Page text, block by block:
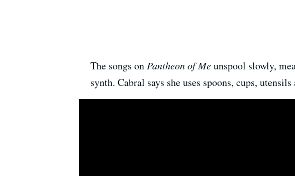
The songs on Pantheon of Meunspool slowly,
synth. Cabral says she uses spoons, cups,